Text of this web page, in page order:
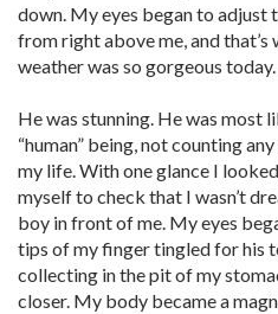
down. My eyes began to
from right above me, and that’s
weather was so gorgeous today.
He was stunning. He was most
“human” being, not counting
my life. With one glance I
myself to check that I wasn’t
boy in front of me. My eyes
tips of my finger tingled for his
collecting in the pit of my
closer. My body became a